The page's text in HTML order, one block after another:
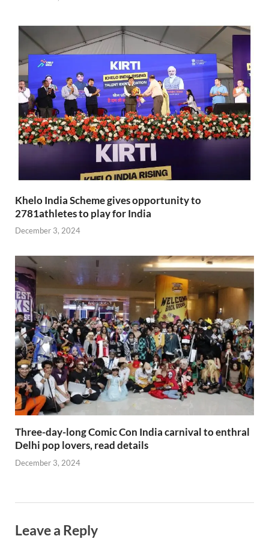
Khelo India Scheme gives opportunity to
2781athletes to play for India
December 3, 2024
Three-day-long Comic Con India carnival to enthral
Delhi pop lovers, read details
December 3, 2024
Leave a Reply